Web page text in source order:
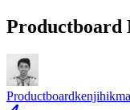
Productboard